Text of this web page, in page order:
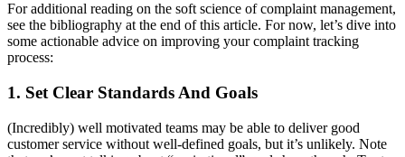
For additional reading on the soft science of complaint management,
see the bibliography at the end of this article. For now, let’s dive into
some actionable advice on improving your complaint tracking
process:
1. Set Clear Standards And Goals
(Incredibly) well motivated teams may be able to deliver good
customer service without well-defined goals, but it’s unlikely. Note